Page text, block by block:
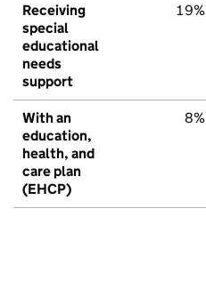
Receiving
special
educational
needs
support
19%
With an
education,
health, and
care plan
(EHCP)
8%